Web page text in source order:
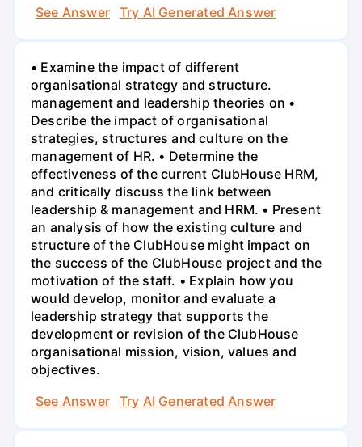
See Answer
Try AI Generated Answer
• Examine the impact of different
organisational strategy and structure.
management and leadership theories on •
Describe the impact of organisational
strategies, structures and culture on the
management of HR. • Determine the
effectiveness of the current ClubHouse HRM,
and critically discuss the link between
leadership & management and HRM. • Present
an analysis of how the existing culture and
structure of the ClubHouse might impact on
the success of the ClubHouse project and the
motivation of the staff. • Explain how you
would develop, monitor and evaluate a
leadership strategy that supports the
development or revision of the ClubHouse
organisational mission, vision, values and
objectives.
See Answer
Try AI Generated Answer